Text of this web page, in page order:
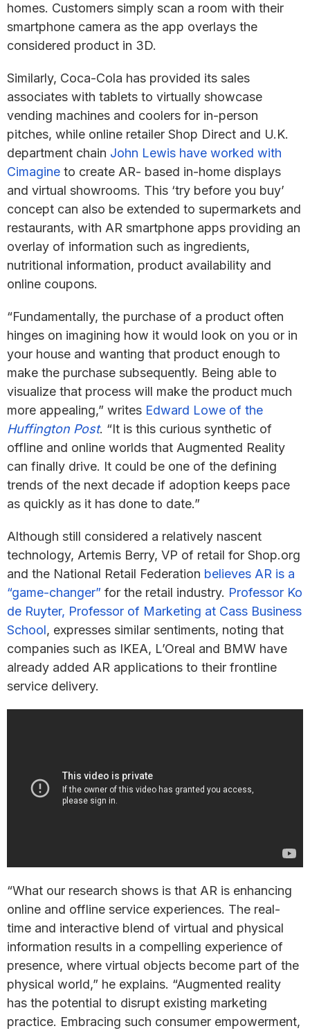
homes. Customers simply scan a room with their
smartphone camera as the app overlays the
considered product in 3D.
Similarly, Coca-Cola has provided its sales
associates with tablets to virtually showcase
vending machines and coolers for in-person
pitches, while online retailer Shop Direct and U.K.
department chain John Lewis have worked with
Cimagine to create AR- based in-home displays
and virtual showrooms. This ‘try before you buy’
concept can also be extended to supermarkets and
restaurants, with AR smartphone apps providing an
overlay of information such as ingredients,
nutritional information, product availability and
online coupons.
“Fundamentally, the purchase of a product often
hinges on imagining how it would look on you or in
your house and wanting that product enough to
make the purchase subsequently. Being able to
visualize that process will make the product much
more appealing,” writes Edward Lowe of the
Huffington Post. “It is this curious synthetic of
offline and online worlds that Augmented Reality
can finally drive. It could be one of the defining
trends of the next decade if adoption keeps pace
as quickly as it has done to date.”
Although still considered a relatively nascent
technology, Artemis Berry, VP of retail for Shop.org
and the National Retail Federation believes AR is a
“game-changer” for the retail industry. Professor Ko
de Ruyter, Professor of Marketing at Cass Business
School, expresses similar sentiments, noting that
companies such as IKEA, L’Oreal and BMW have
already added AR applications to their frontline
service delivery.
“What our research shows is that AR is enhancing
online and offline service experiences. The real-
time and interactive blend of virtual and physical
information results in a compelling experience of
presence, where virtual objects become part of the
physical world,” he explains. “Augmented reality
has the potential to disrupt existing marketing
practice. Embracing such consumer empowerment,